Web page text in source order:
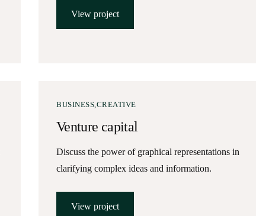
View project
BUSINESS CREATIVE
Venture capital
Discuss the power of graphical representations in
clarifying complex ideas and information.
View project